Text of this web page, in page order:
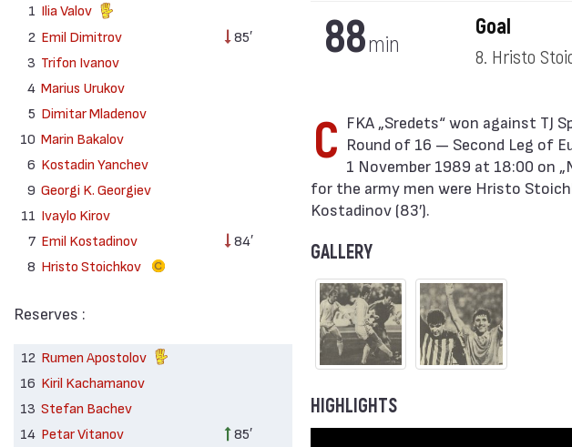
1 Ilia Valov
2 Emil Dimitrov
85′
3 Trifon Ivanov
4 Marius Urukov
5 Dimitar Mladenov
10 Marin Bakalov
6 Kostadin Yanchev
9 Georgi K. Georgiev
11 Ivaylo Kirov
7 Emil Kostadinov
84′
8 Hristo Stoichkov
Reserves :
12 Rumen Apostolov
16 Kiril Kachamanov
13 Stefan Bachev
14 Petar Vitanov
85′
88min
Goal
8. Hristo
CFKA „Sredets“ won against TJ Sparta ČKD (Praha) with result 3:0 in match from Round of 16 — Second Leg of
1 November 1989 at 18:00 on
for the army men were Hristo
Kostadinov (83′).
GALLERY
HIGHLIGHTS